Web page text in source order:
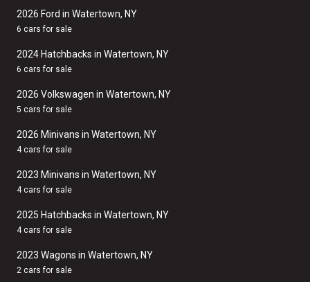
2026 Ford in Watertown, NY
6 cars for sale
2024 Hatchbacks in Watertown, NY
6 cars for sale
2026 Volkswagen in Watertown, NY
5 cars for sale
2026 Minivans in Watertown, NY
4 cars for sale
2023 Minivans in Watertown, NY
4 cars for sale
2025 Hatchbacks in Watertown, NY
4 cars for sale
2023 Wagons in Watertown, NY
2 cars for sale